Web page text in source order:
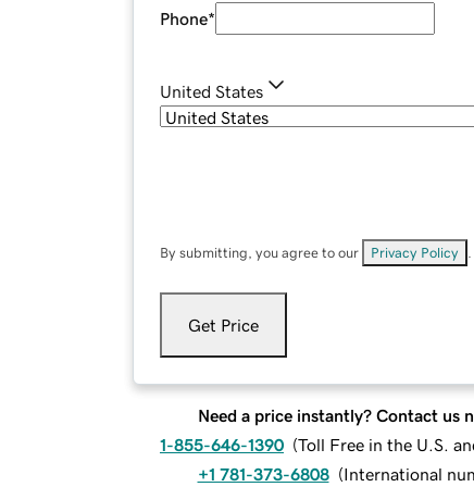
Phone*
United States
By submitting, you agree to our Privacy Policy
Get Price
Need a price instantly? Contact us
1-855-646-1390 (Toll Free in the U.S.
+1 781-373-6808 (International